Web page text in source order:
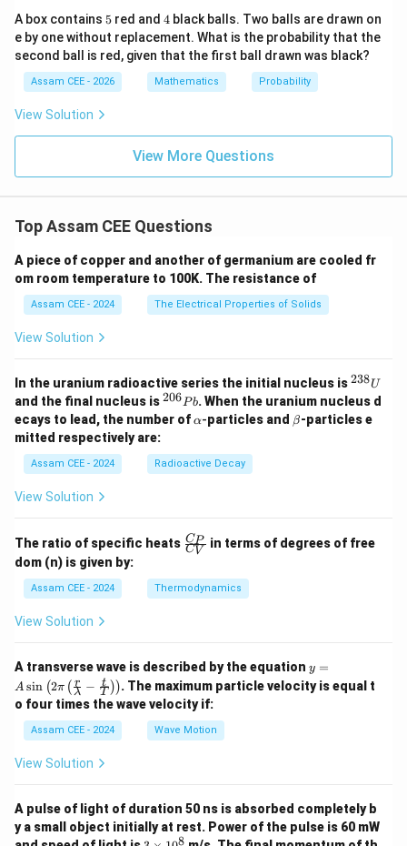
Step 2:
Determine the number of arbitrary constants in
the particular solution. A particular solution is obtained
by fixing all arbitrary constants using given conditions.
Therefore,
Number of arbitrary constants
\begin{aligned} \text{General
General Solution
Particular Solution
: 4
0arbitrary constants
(4,0)
Hence, option
Download Solution in PDF
rac
{y^
2}
{9}
=
1
A box contains 5
5 red and 4
4 black balls. Two balls are drawn on
e by one without replacement. What is the probability that the
second ball is red, given that the first ball drawn was black?
Assam CEE - 2026 Mathematics Probability
View Solution
View More Questions
Top Assam CEE Questions
A piece of copper and another of germanium are cooled fr
om room temperature to 100K. The resistance of
Assam CEE - 2024 The Electrical Properties of Solids
View Solution
In the uranium radioactive series the initial nucleus is^
{2
3
8}
238U
and the final nucleus is^
{2
0
P
b
206Pb. When the uranium nucleus d
ecays to lead, the number of\a
a
α-particles and \b
et
β-particles e
mitted respectively are:
Assam CEE - 2024 Radioactive Decay
View Solution
The ratio of specific heats \fr
ac
_
P}
CV
CP
in terms of degrees of free
dom (n) is given by:
Assam CEE - 2024 Thermodynamics
View Solution
A transverse wave is described by the equation y =
A
\si
c
{r}
{\l
y =
A sin (2π ( λ
r − T
t )). The maximum particle velocity is equal t
o four times the wave velocity if:
Assam CEE - 2024 Wave Motion
View Solution
A pulse of light of duration 50 ns is absorbed completely b
y a small object initially at rest. Power of the pulse is 60 mW
8